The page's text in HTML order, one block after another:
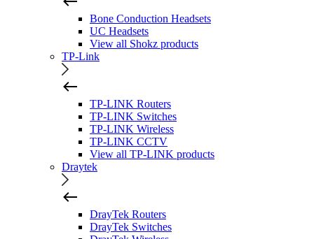
Bone Conduction Headsets
UC Headsets
View all Shokz products
TP-Link
TP-LINK Routers
TP-LINK Switches
TP-LINK Wireless
TP-LINK CCTV
View all TP-LINK products
Draytek
DrayTek Routers
DrayTek Switches